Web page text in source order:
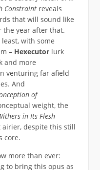
Constraint reveals
that will sound like
the year after that.
with some
– Hexecutor lurk
and more
venturing far afield
And
of
weight, the
in Its Flesh
despite this still
core.
more than ever:
to bring this opus as